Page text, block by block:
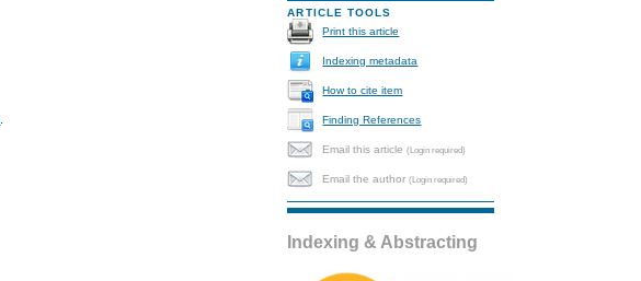
ARTICLE TOOLS
Print this article
Indexing metadata
How to cite item
Finding References
Email this article(Login required)
Email the author(Login required)
Indexing & Abstracting
.